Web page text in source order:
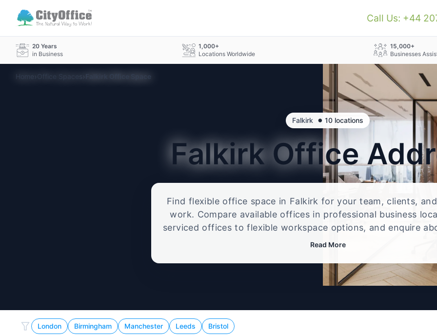
Call Us: +44
20 Years
in Business
1,000+
Locations Worldwide
15,000+
Businesses
Home›Office Spaces› Falkirk Office Space
Falkirk • 10 locations
FalkirkOffice
Find flexible office space in Falkirk for your team, clients,
work. Compare available offices in professional business
serviced offices to flexible workspace options, and enquire
that best fits your size, budget, and working style.
Read More
London Birmingham Manchester Leeds Bristol